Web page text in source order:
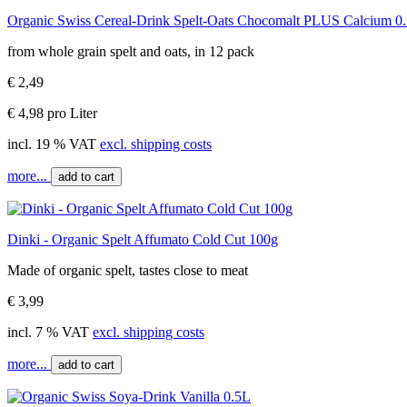
Organic Swiss Cereal-Drink Spelt-Oats Chocomalt PLUS Calcium
from whole grain spelt and oats, in 12 pack
€ 2,49
€ 4,98 pro Liter
incl. 19 % VAT excl. shipping costs
more... add to cart
Dinki - Organic Spelt Affumato Cold Cut 100g
Made of organic spelt, tastes close to meat
€ 3,99
incl. 7 % VAT excl. shipping costs
more... add to cart